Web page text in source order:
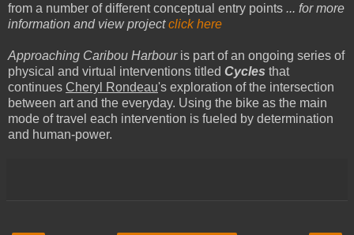
from a number of different conceptual entry points ... for more
information and view projectclick here
Approaching Caribou Harbouris part of an ongoing series of
physical and virtual interventions titled Cycles that
continues Cheryl Rondeau's exploration of the intersection
between art and the everyday. Using the bike as the main
mode of travel each intervention is fueled by determination
and human-power.